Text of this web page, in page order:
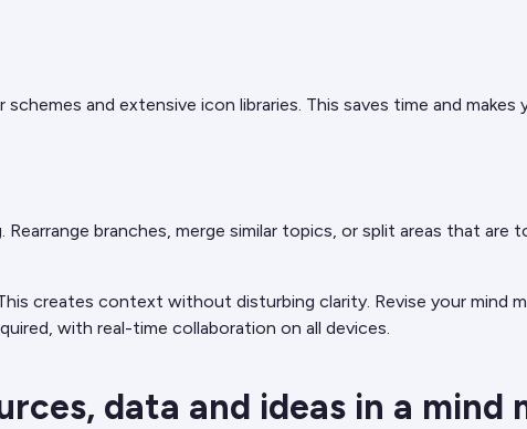
and extensive icon libraries. This saves time and makes
branches, merge similar topics, or split areas that are
creates context without disturbing clarity. Revise your mind
with real-time collaboration on all devices.
data and ideas in a mind